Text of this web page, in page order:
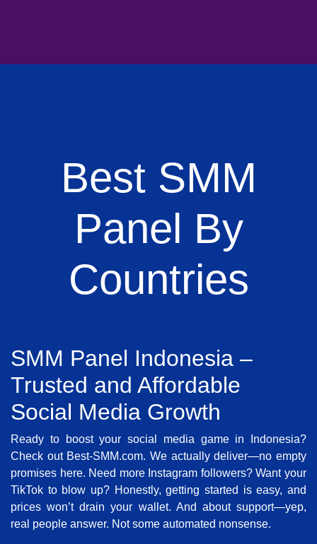
Best SMM
Panel By
Countries
SMM Panel Indonesia –
Trusted and Affordable
Social Media Growth
Ready to boost your social media game in Indonesia?
Check out Best-SMM.com. We actually deliver—no empty
promises here. Need more Instagram followers? Want your
TikTok to blow up? Honestly, getting started is easy, and
prices won’t drain your wallet. And about support—yep,
real people answer. Not some automated nonsense.